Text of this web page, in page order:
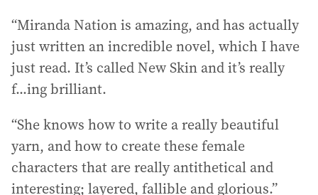
“Miranda Nation is amazing, and has actually
just written an incredible novel, which I have
just read. It’s called New Skin and it’s really
f...ing brilliant.
“She knows how to write a really beautiful
yarn, and how to create these female
characters that are really antithetical and
interesting; layered, fallible and glorious.”